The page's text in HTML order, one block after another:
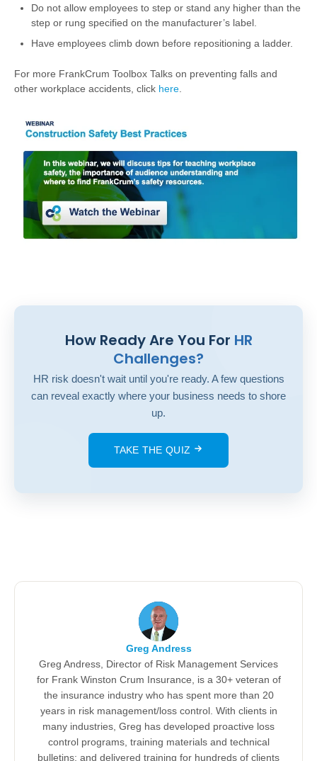
Do not allow employees to step or stand any higher than the
step or rung specified on the manufacturer’s label.
Have employees climb down before repositioning a ladder.
For more FrankCrum Toolbox Talks on preventing falls and
other workplace accidents, click here
How Ready Are You For HR
Challenges?
HR risk doesn't wait until you're ready. A few questions
can reveal exactly where your business needs to shore
up.
TAKE THE QUIZ
Greg Andress
Greg Andress, Director of Risk Management Services
for Frank Winston Crum Insurance, is a 30+ veteran of
the insurance industry who has spent more than 20
years in risk management/loss control. With clients in
many industries, Greg has developed proactive loss
control programs, training materials and technical
bulletins; and delivered training for hundreds of clients